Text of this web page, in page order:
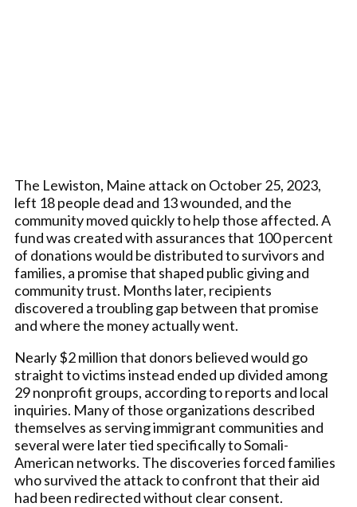
The Lewiston, Maine attack on October 25, 2023,
left 18 people dead and 13 wounded, and the
community moved quickly to help those affected. A
fund was created with assurances that 100 percent
of donations would be distributed to survivors and
families, a promise that shaped public giving and
community trust. Months later, recipients
discovered a troubling gap between that promise
and where the money actually went.
Nearly $2 million that donors believed would go
straight to victims instead ended up divided among
29 nonprofit groups, according to reports and local
inquiries. Many of those organizations described
themselves as serving immigrant communities and
several were later tied specifically to Somali-
American networks. The discoveries forced families
who survived the attack to confront that their aid
had been redirected without clear consent.